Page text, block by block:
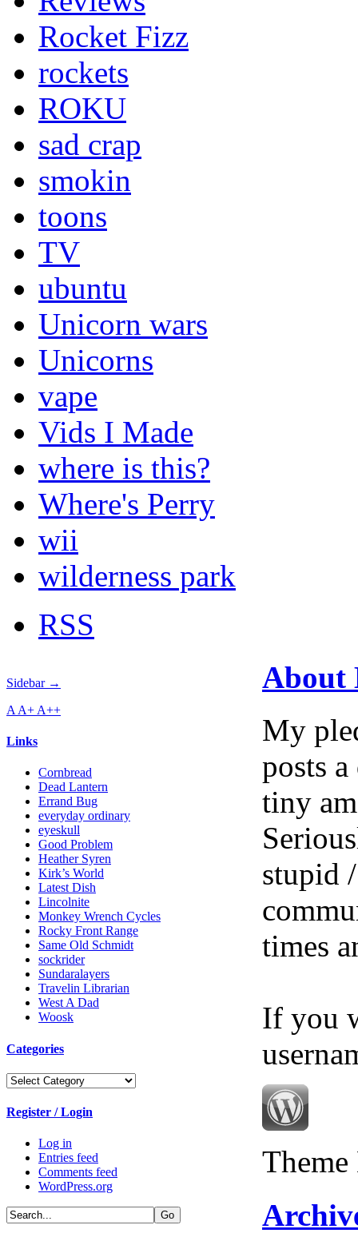
Rocket Fizz
rockets
ROKU
sad crap
smokin
toons
TV
ubuntu
Unicorn wars
Unicorns
vape
Vids I Made
where is this?
Where's Perry
wii
wilderness park
RSS
Sidebar →
A A+ A++
Links
Cornbread
Dead Lantern
Errand Bug
everyday ordinary
eyeskull
Good Problem
Heather Syren
Kirk’s World
Latest Dish
Lincolnite
Monkey Wrench Cycles
Rocky Front Range
Same Old Schmidt
sockrider
Sundaralayers
Travelin Librarian
West A Dad
Woosk
Categories
Categories
Register / Login
Log in
Entries feed
Comments feed
WordPress.org
About
My
posts
tiny
stupid
times
If you